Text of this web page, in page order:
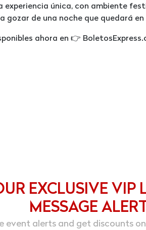
experiencia única, con ambiente
gozar de una noche que quedará en
ahora en 👉
EXCLUSIVE VIP
MESSAGE
event alerts and get discounts